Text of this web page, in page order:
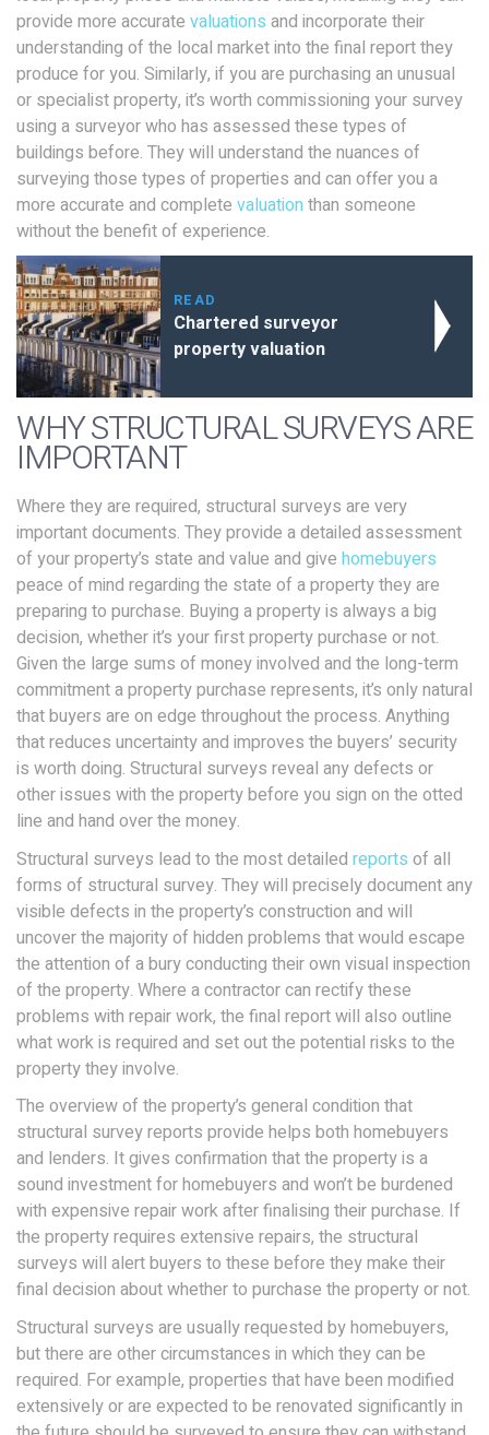
provide more accurate valuations and incorporate their
understanding of the local market into the final report they
produce for you. Similarly, if you are purchasing an unusual
or specialist property, it’s worth commissioning your survey
using a surveyor who has assessed these types of
buildings before. They will understand the nuances of
surveying those types of properties and can offer you a
more accurate and complete valuation than someone
without the benefit of experience.
READ
Chartered surveyor
property valuation
WHY STRUCTURAL SURVEYS ARE
IMPORTANT
Where they are required, structural surveys are very
important documents. They provide a detailed assessment
of your property’s state and value and give homebuyers
peace of mind regarding the state of a property they are
preparing to purchase. Buying a property is always a big
decision, whether it’s your first property purchase or not.
Given the large sums of money involved and the long-term
commitment a property purchase represents, it’s only natural
that buyers are on edge throughout the process. Anything
that reduces uncertainty and improves the buyers’ security
is worth doing. Structural surveys reveal any defects or
other issues with the property before you sign on the otted
line and hand over the money.
Structural surveys lead to the most detailed reports of all
forms of structural survey. They will precisely document any
visible defects in the property’s construction and will
uncover the majority of hidden problems that would escape
the attention of a bury conducting their own visual inspection
of the property. Where a contractor can rectify these
problems with repair work, the final report will also outline
what work is required and set out the potential risks to the
property they involve.
The overview of the property’s general condition that
structural survey reports provide helps both homebuyers
and lenders. It gives confirmation that the property is a
sound investment for homebuyers and won’t be burdened
with expensive repair work after finalising their purchase. If
the property requires extensive repairs, the structural
surveys will alert buyers to these before they make their
final decision about whether to purchase the property or not.
Structural surveys are usually requested by homebuyers,
but there are other circumstances in which they can be
required. For example, properties that have been modified
extensively or are expected to be renovated significantly in